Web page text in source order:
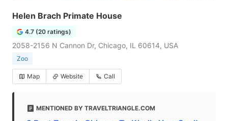
Helen Brach Primate House
4.7 (20 ratings)
2058-2156 N Cannon Dr, Chicago, IL 60614, USA
Zoo
Map Website Call
MENTIONED BY TRAVELTRIANGLE.COM